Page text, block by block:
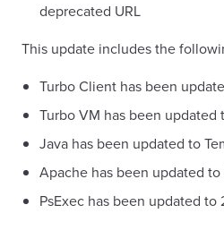
deprecated URL
This update includes the
Turbo Client has been
Turbo VM has been updated
Java has been updated to
Apache has been updated
PsExec has been updated to